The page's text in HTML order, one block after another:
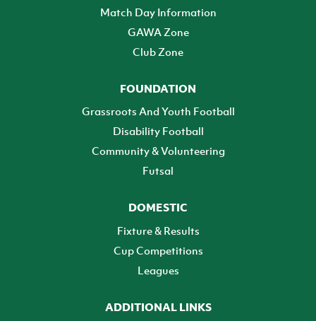
Match Day Information
GAWA Zone
Club Zone
FOUNDATION
Grassroots And Youth Football
Disability Football
Community & Volunteering
Futsal
DOMESTIC
Fixture & Results
Cup Competitions
Leagues
ADDITIONAL LINKS